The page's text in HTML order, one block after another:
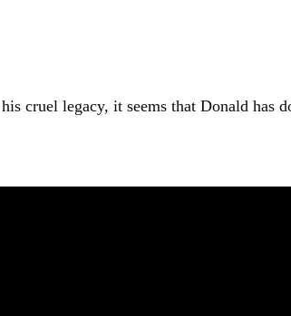
cruel legacy, it seems that Donald has